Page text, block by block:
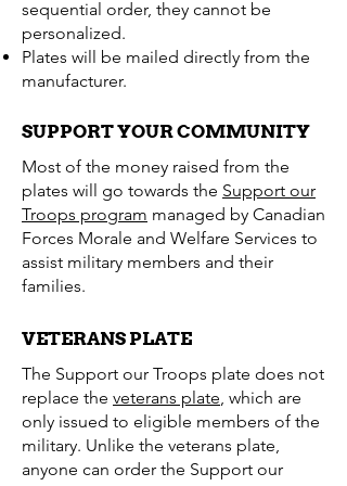
sequential order, they cannot be
personalized.
Plates will be mailed directly from the
manufacturer.
SUPPORT YOUR COMMUNITY
Most of the money raised from the
plates will go towards the Support our
Troops program managed by Canadian
Forces Morale and Welfare Services to
assist military members and their
families.
VETERANS PLATE
The Support our Troops plate does not
replace the veterans plate, which are
only issued to eligible members of the
military. Unlike the veterans plate,
anyone can order the Support our